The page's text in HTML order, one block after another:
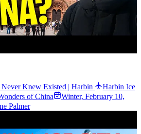
Knew Existed | Harbin
Harbin Ice
of China
Winter, February 10,
Palmer